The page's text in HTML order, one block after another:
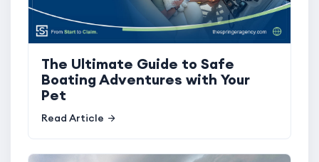
The Ultimate Guide to Safe
Boating Adventures with Your
Pet
Read Article